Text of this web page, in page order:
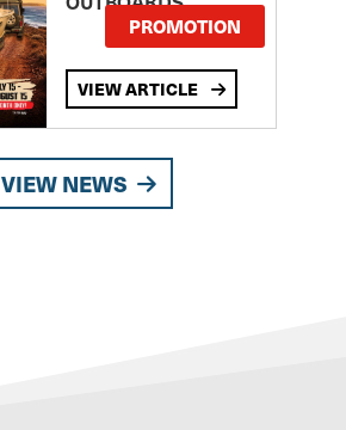
PROMOTION
VIEW ARTICLE
VIEW NEWS